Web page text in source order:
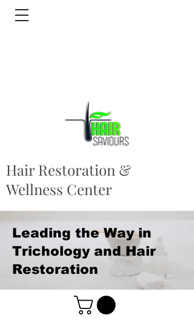
Hair Restoration &
Wellness Center
Leading the Way in
Trichology and Hair
Restoration